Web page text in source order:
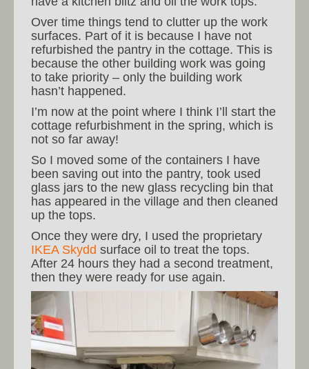
Over time things tend to clutter up the work
surfaces. Part of it is because I have not
refurbished the pantry in the cottage. This is
because the other building work was going
to take priority – only the building work
hasn’t happened.
I’m now at the point where I think I’ll start the
cottage refurbishment in the spring, which is
not so far away!
So I moved some of the containers I have
been saving out into the pantry, took used
glass jars to the new glass recycling bin that
has appeared in the village and then cleaned
up the tops.
Once they were dry, I used the proprietary
IKEA Skydd surface oil to treat the tops.
After 24 hours they had a second treatment,
then they were ready for use again.